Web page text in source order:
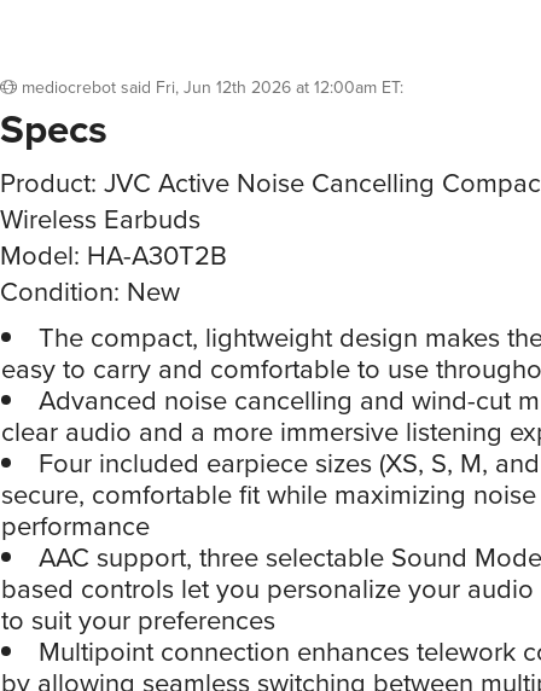
mediocrebot said Fri, Jun 12th 2026 at 12:00am ET:
Specs
Product: JVC Active Noise Cancelling
Wireless Earbuds
Model: HA-A30T2B
Condition: New
The compact, lightweight design makes
easy to carry and comfortable to use
Advanced noise cancelling and wind-cut
clear audio and a more immersive listening
Four included earpiece sizes (XS, S, M,
secure, comfortable fit while maximizing
performance
AAC support, three selectable Sound
based controls let you personalize your
to suit your preferences
Multipoint connection enhances telework
by allowing seamless switching between